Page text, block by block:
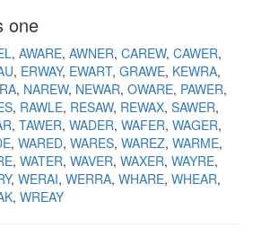
one
AWARE AWNER CAREW CAWER
ERWAY EWART GRAWE KEWRA
NAREW NEWAR OWARE PAWER
RAWLE RESAW REWAX SAWER
TAWER WADER WAFER WAGER
WARED WARES WAREZ WARME
WATER WAVER WAXER WAYRE
WERAI WERRA WHARE WHEAR
WREAY